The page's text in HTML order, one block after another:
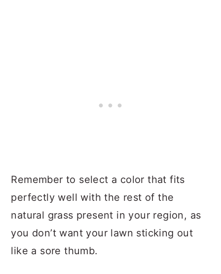
Remember to select a color that fits
perfectly well with the rest of the
natural grass present in your region, as
you don’t want your lawn sticking out
like a sore thumb.